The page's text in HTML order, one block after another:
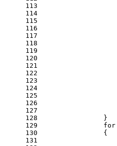
113
114
115
116
117
118
119
120
121
122
123
124
125
126
127
128
129
130
131
		}
for
		{